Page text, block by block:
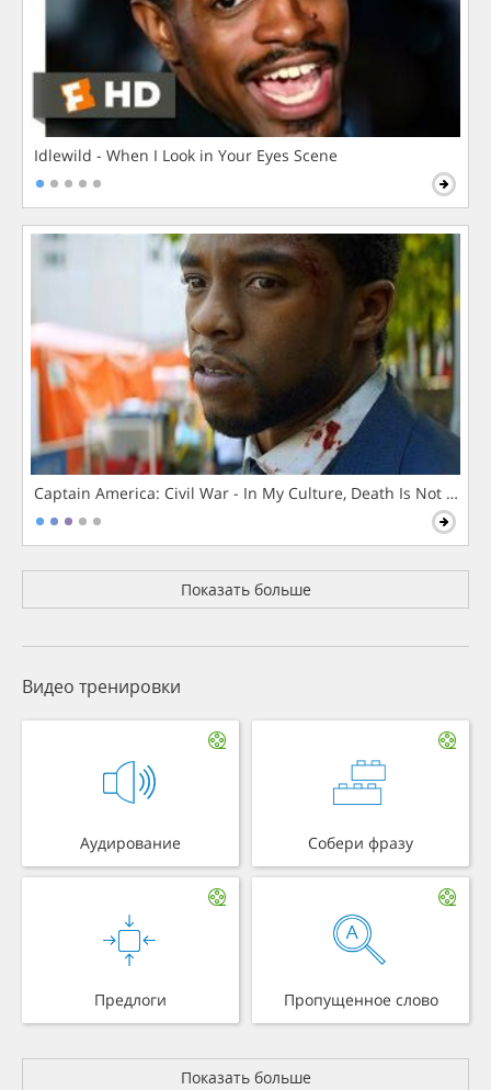
Idlewild - When I Look in Your Eyes Scene
Captain America: Civil War - In My Culture, Death Is Not The
Показать больше
Видео тренировки
Аудирование Собери фразу
Предлоги Пропущенное слово
Показать больше